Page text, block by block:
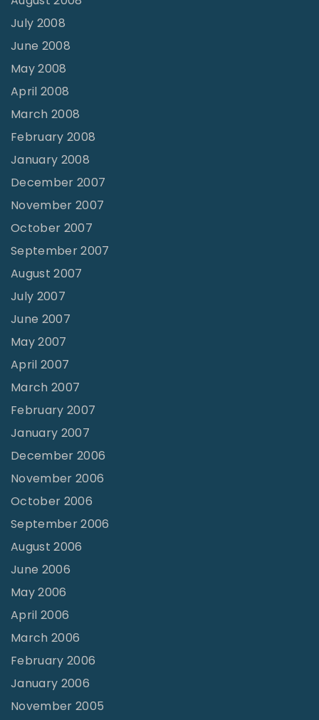
July 2008
June 2008
May 2008
April 2008
March 2008
February 2008
January 2008
December 2007
November 2007
October 2007
September 2007
August 2007
July 2007
June 2007
May 2007
April 2007
March 2007
February 2007
January 2007
December 2006
November 2006
October 2006
September 2006
August 2006
June 2006
May 2006
April 2006
March 2006
February 2006
January 2006
November 2005